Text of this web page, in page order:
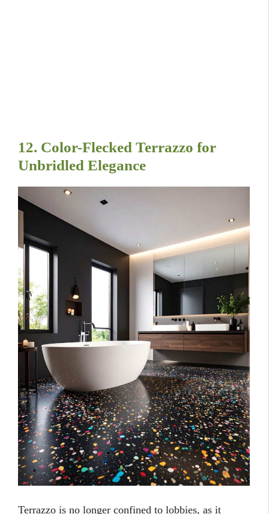
12. Color-Flecked Terrazzo for
Unbridled Elegance
Terrazzo is no longer confined to lobbies, as it